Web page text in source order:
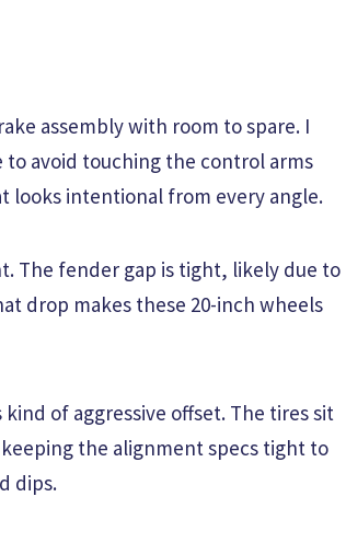
assembly with room to spare. I
avoid touching the control arms
looks intentional from every angle.
The fender gap is tight, likely due to
drop makes these 20-inch wheels
of aggressive offset. The tires sit
the alignment specs tight to
dips.